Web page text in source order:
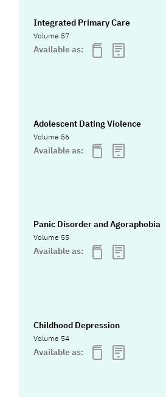
Integrated Primary Care
Volume 57
Available as:
Adolescent Dating Violence
Volume 56
Available as:
Panic Disorder and Agoraphobia
Volume 55
Available as:
Childhood Depression
Volume 54
Available as: